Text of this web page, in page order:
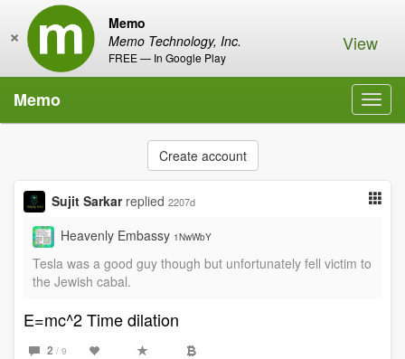
Memo
Memo Technology, Inc.
FREE — In Google Play
× View
Memo
Create account
Sujit Sarkar replied 2207d
Heavenly Embassy 1NwWbY
Tesla was a good guy though but unfortunately fell victim to
the Jewish cabal.
E=mc^2 Time dilation
2 / 9